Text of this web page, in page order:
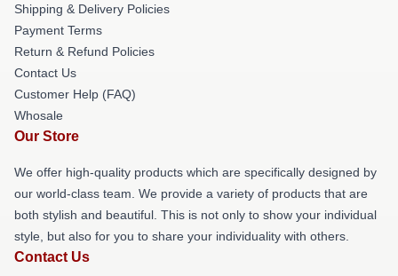
Shipping & Delivery Policies
Payment Terms
Return & Refund Policies
Contact Us
Customer Help (FAQ)
Whosale
Our Store
We offer high-quality products which are specifically designed by
our world-class team. We provide a variety of products that are
both stylish and beautiful. This is not only to show your individual
style, but also for you to share your individuality with others.
Contact Us